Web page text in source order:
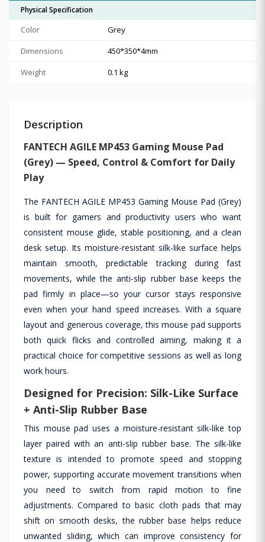
Physical Specification
Color
Grey
Dimensions
450*350*4mm
Weight
0.1 kg
Description
FANTECH AGILE MP453 Gaming Mouse Pad
(Grey) — Speed, Control & Comfort for Daily
Play
The FANTECH AGILE MP453 Gaming Mouse Pad (Grey)
is built for gamers and productivity users who want
consistent mouse glide, stable positioning, and a clean
desk setup. Its moisture-resistant silk-like surface helps
maintain smooth, predictable tracking during fast
movements, while the anti-slip rubber base keeps the
pad firmly in place—so your cursor stays responsive
even when your hand speed increases. With a square
layout and generous coverage, this mouse pad supports
both quick flicks and controlled aiming, making it a
practical choice for competitive sessions as well as long
work hours.
Designed for Precision: Silk-Like Surface
+ Anti-Slip Rubber Base
This mouse pad uses a moisture-resistant silk-like top
layer paired with an anti-slip rubber base. The silk-like
texture is intended to promote speed and stopping
power, supporting accurate movement transitions when
you need to switch from rapid motion to fine
adjustments. Compared to basic cloth pads that may
shift on smooth desks, the rubber base helps reduce
unwanted sliding, which can improve consistency for